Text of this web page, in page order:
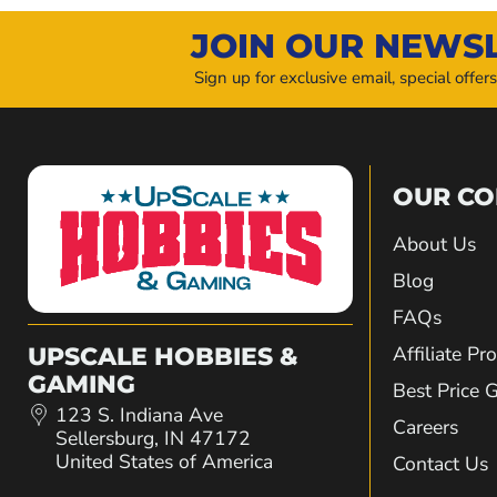
JOIN OUR
Sign up for exclusive email, special
UPSCALE HOBBIES &
GAMING
123 S. Indiana Ave
Sellersburg, IN 47172
United States of America
OUR
About Us
Blog
FAQs
Affiliate
Best Price
Careers
Contact Us